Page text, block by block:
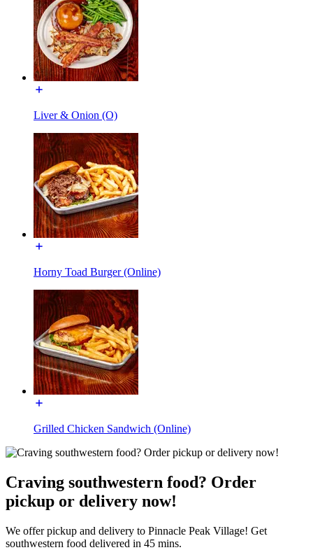
Liver & Onion (O)
Horny Toad Burger (Online)
Grilled Chicken Sandwich (Online)
Craving southwestern food? Order
pickup or delivery now!
We offer pickup and delivery to Pinnacle Peak Village! Get
southwestern food delivered in 45 mins.